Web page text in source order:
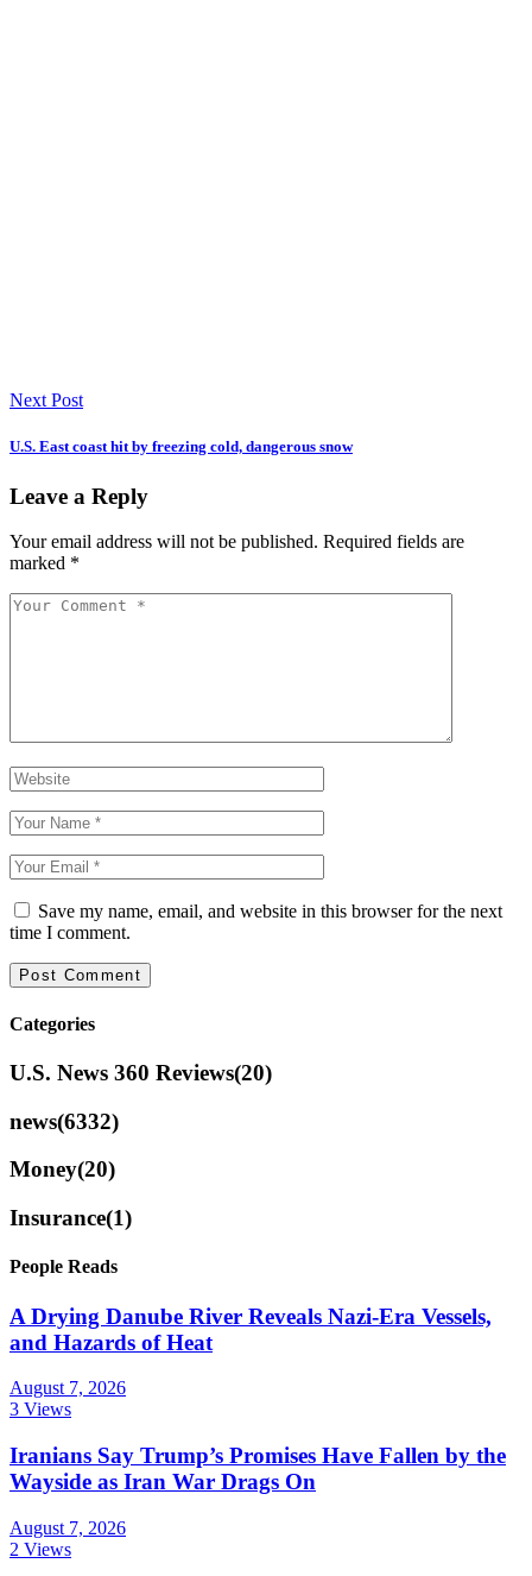
Next Post
U.S. East coast hit by freezing cold, dangerous snow
Leave a Reply
Your email address will not be published. Required fields are
marked *
Save my name, email, and website in this browser for the next
time I comment.
Categories
U.S. News 360 Reviews(20)
news(6332)
Money(20)
Insurance(1)
People Reads
A Drying Danube River Reveals Nazi-Era Vessels,
and Hazards of Heat
August 7, 2026
3 Views
Iranians Say Trump’s Promises Have Fallen by the
Wayside as Iran War Drags On
August 7, 2026
2 Views